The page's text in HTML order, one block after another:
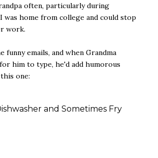
often, particularly during
was home from college and could stop
work.
funny emails, and when Grandma
him to type, he'd add humorous
one:
and Sometimes Fry